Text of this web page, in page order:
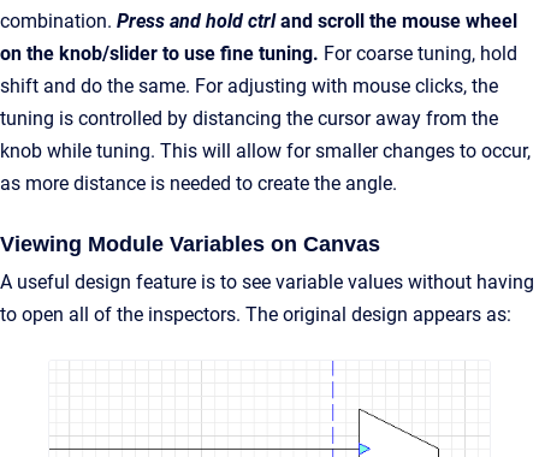
combination. Press and hold ctrland scroll the mouse wheel
on the knob/slider to use fine tuning. For coarse tuning, hold
shift and do the same. For adjusting with mouse clicks, the
tuning is controlled by distancing the cursor away from the
knob while tuning. This will allow for smaller changes to occur,
as more distance is needed to create the angle.
Viewing Module Variables on Canvas
A useful design feature is to see variable values without having
to open all of the inspectors. The original design appears as: